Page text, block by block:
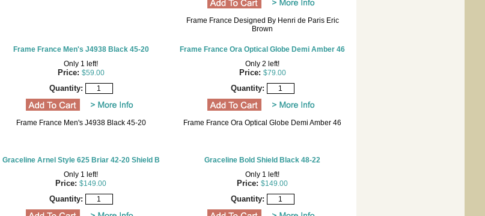
Frame France Designed By Henri de Paris Eric
Brown
Frame France Men's J4938 Black 45-20
Only 1 left!
Price: $59.00
Quantity:
Frame France Men's J4938 Black 45-20
Frame France Ora Optical Globe Demi Amber 46
Only 2 left!
Price: $79.00
Quantity:
Frame France Ora Optical Globe Demi Amber 46
Graceline Arnel Style 625 Briar 42-20 Shield B
Only 1 left!
Price: $149.00
Quantity:
Graceline Bold Shield Black 48-22
Only 1 left!
Price: $149.00
Quantity: